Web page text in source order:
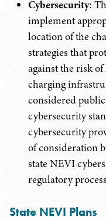
Cybersecurity:
implement
location of the
strategies that
against the risk
charging
considered
cybersecurity
cybersecurity
of consideration
state NEVI
regulatory
State NEVI Plans